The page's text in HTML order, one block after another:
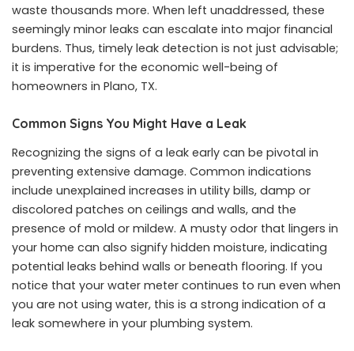
waste thousands more. When left unaddressed, these
seemingly minor leaks can escalate into major financial
burdens. Thus, timely leak detection is not just advisable;
it is imperative for the economic well-being of
homeowners in Plano, TX.
Common Signs You Might Have a Leak
Recognizing the signs of a leak early can be pivotal in
preventing extensive damage. Common indications
include unexplained increases in utility bills, damp or
discolored patches on ceilings and walls, and the
presence of mold or mildew. A musty odor that lingers in
your home can also signify hidden moisture, indicating
potential leaks behind walls or beneath flooring. If you
notice that your water meter continues to run even when
you are not using water, this is a strong indication of a
leak somewhere in your plumbing system.